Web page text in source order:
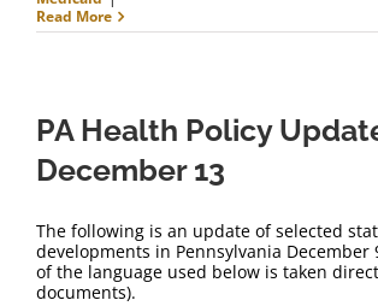
Read More
PA Health Policy
December 13
The following is an update of selected
developments in Pennsylvania December
of the language used below is taken
documents).